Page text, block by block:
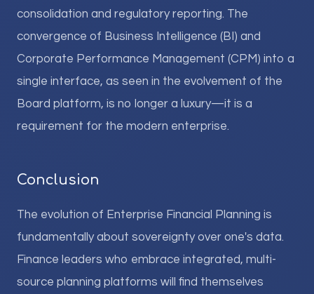
consolidation and regulatory reporting. The
convergence of Business Intelligence (BI) and
Corporate Performance Management (CPM) into a
single interface, as seen in the evolvement of the
Board platform, is no longer a luxury—it is a
requirement for the modern enterprise.
Conclusion
The evolution of Enterprise Financial Planning is
fundamentally about sovereignty over one's data.
Finance leaders who embrace integrated, multi-
source planning platforms will find themselves